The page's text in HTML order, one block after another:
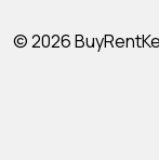
© 2026